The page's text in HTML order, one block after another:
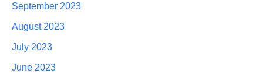
September 2023
August 2023
July 2023
June 2023